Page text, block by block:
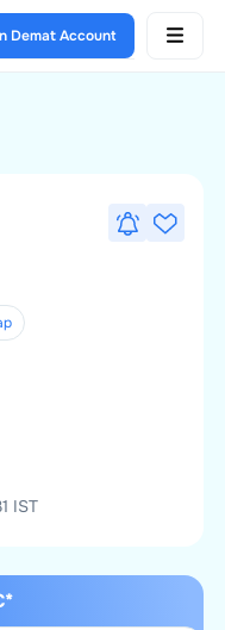
Demat Account
IST